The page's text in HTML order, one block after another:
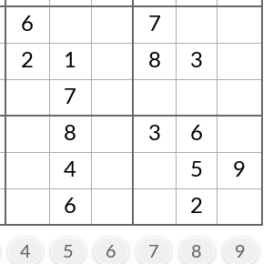
6
7
2 1 8
3
7
8 3
6
4
5
9
6 2
4 5 6 7 8 9